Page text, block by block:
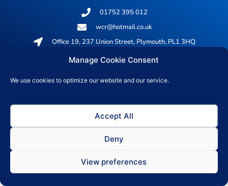
Manage Cookie Consent
We use cookies to optimize our website and our service.
Accept All
Deny
View preferences
01752 395 012
wcr@hotmail.co.uk
Office 19, 237 Union Street, Plymouth, PL1 3HQ
© 2026 All rights reserved
Privacy Policy